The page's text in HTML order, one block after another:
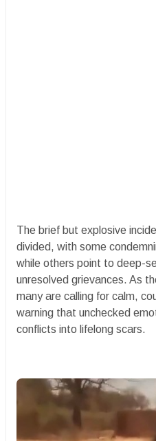
The brief but explosive
divided, with some
while others point to deep-
unresolved grievances. As
many are calling for calm,
warning that unchecked
conflicts into lifelong scars.